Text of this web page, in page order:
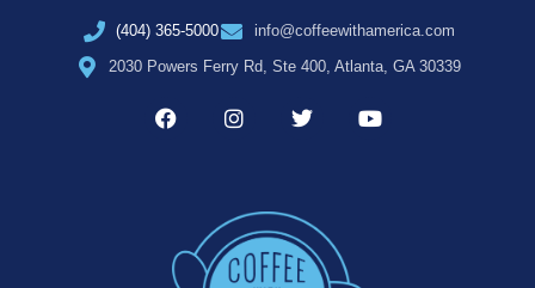
(404) 365-5000
info@coffeewithamerica.com
2030 Powers Ferry Rd, Ste 400, Atlanta, GA 30339